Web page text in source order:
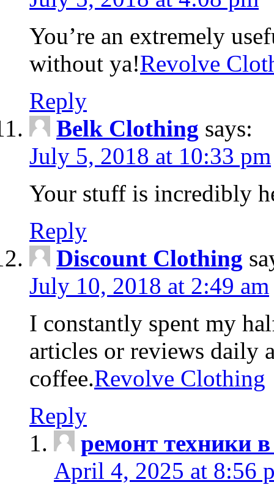
You’re an extremely
without ya!Revolve
Reply
Belk Clothing says:
July 5, 2018 at 10:33 pm
Your stuff is incredibly
Reply
Discount Clothing
July 10, 2018 at 2:49 am
I constantly spent my
articles or reviews daily
coffee.Revolve Clothing
Reply
ремонт техники
April 4, 2025 at 8:56